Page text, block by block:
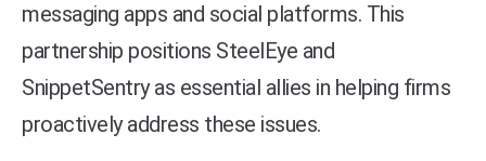
messaging apps and social platforms. This
partnership positions SteelEye and
SnippetSentry as essential allies in helping firms
proactively address these issues.